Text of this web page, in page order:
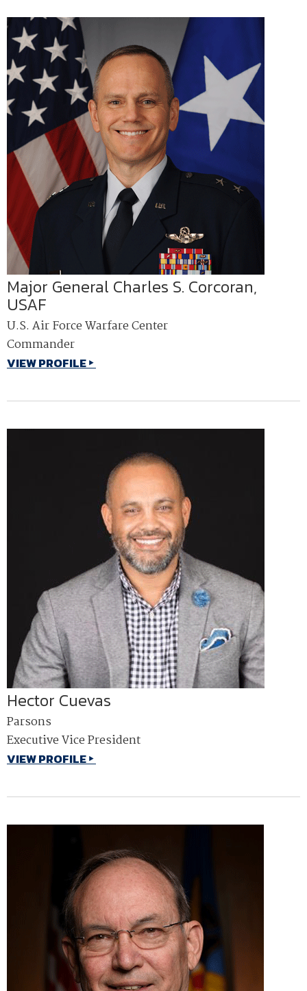
Major General Charles S. Corcoran,
USAF
U.S. Air Force Warfare Center
Commander
VIEW PROFILE
Hector Cuevas
Parsons
Executive Vice President
VIEW PROFILE